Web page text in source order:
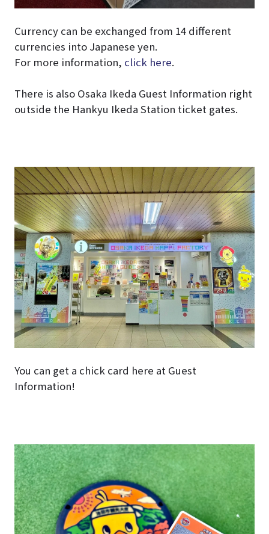
Currency can be exchanged from 14 different
currencies into Japanese yen.
For more information, click here.
There is also Osaka Ikeda Guest Information right
outside the Hankyu Ikeda Station ticket gates.
You can get a chick card here at Guest
Information!